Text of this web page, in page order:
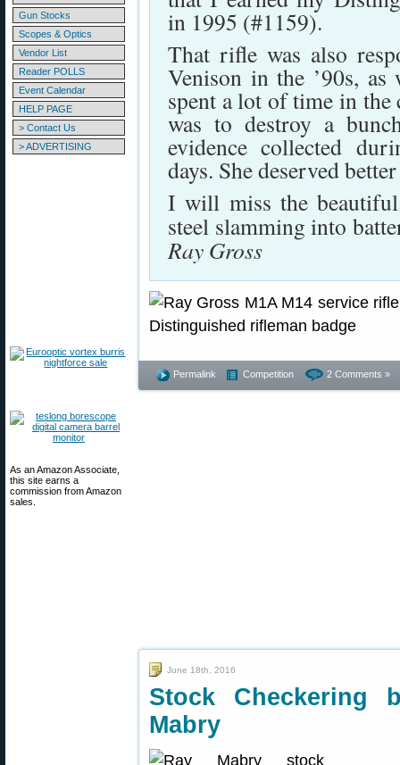
Gun Stocks
Scopes & Optics
Vendor List
Reader POLLS
Event Calendar
HELP PAGE
> Contact Us
> ADVERTISING
As an Amazon Associate,
this site earns a
commission from Amazon
sales.
in 1995 (#1159).
That rifle was also
Venison in the ’90s,
spent a lot of time in
was to destroy a
evidence collected
days. She deserved
I will miss the
steel slamming into
Ray Gross
Permalink Competition 2 Comments »
June 18th, 2016
Stock Checkering
Mabry